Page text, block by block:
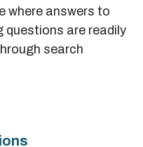
where answers to
questions are readily
search